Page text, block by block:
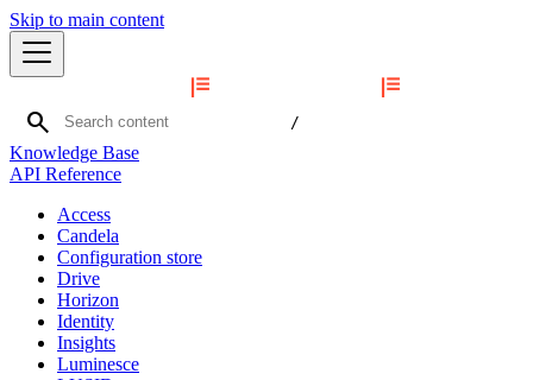
Skip to main content
search /
Knowledge Base
API Reference
Access
Candela
Configuration store
Drive
Horizon
Identity
Insights
Luminesce